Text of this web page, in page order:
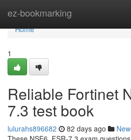
ez-bookmarking
Home
Home
1
Reliable Fortinet
7.3 test book
lulurahs896682 82 days ago